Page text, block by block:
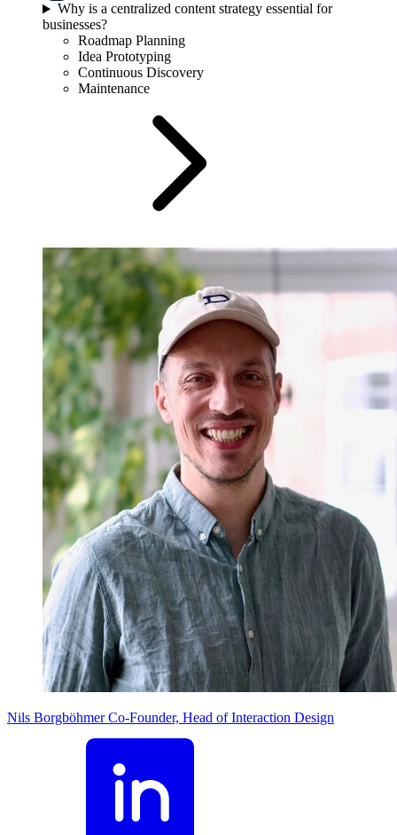
Why is a centralized content strategy essential for
businesses?
Roadmap Planning
Idea Prototyping
Continuous Discovery
Maintenance
Nils Borgböhmer Co-Founder, Head of Interaction Design